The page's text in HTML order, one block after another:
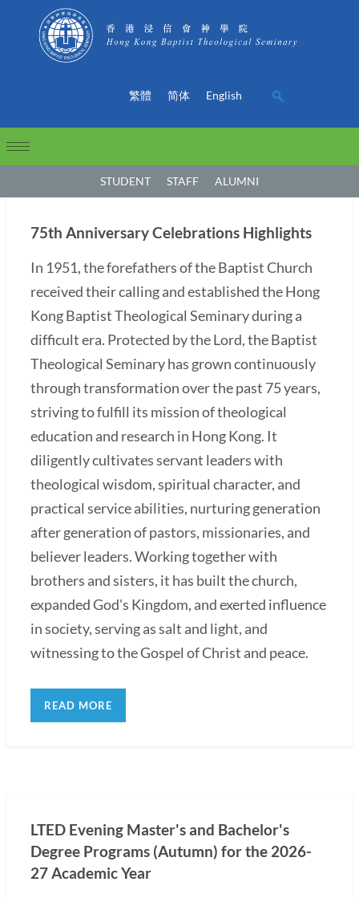
繁體 简体 English
STUDENT STAFF ALUMNI
75th Anniversary Celebrations Highlights
In 1951, the forefathers of the Baptist Church
received their calling and established the Hong
Kong Baptist Theological Seminary during a
difficult era. Protected by the Lord, the Baptist
Theological Seminary has grown continuously
through transformation over the past 75 years,
striving to fulfill its mission of theological
education and research in Hong Kong. It
diligently cultivates servant leaders with
theological wisdom, spiritual character, and
practical service abilities, nurturing generation
after generation of pastors, missionaries, and
believer leaders. Working together with
brothers and sisters, it has built the church,
expanded God's Kingdom, and exerted influence
in society, serving as salt and light, and
witnessing to the Gospel of Christ and peace.
READ MORE
LTED Evening Master's and Bachelor's
Degree Programs (Autumn) for the 2026-
27 Academic Year